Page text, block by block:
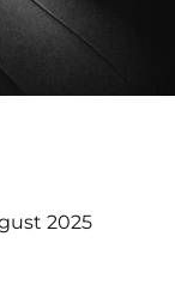
2025